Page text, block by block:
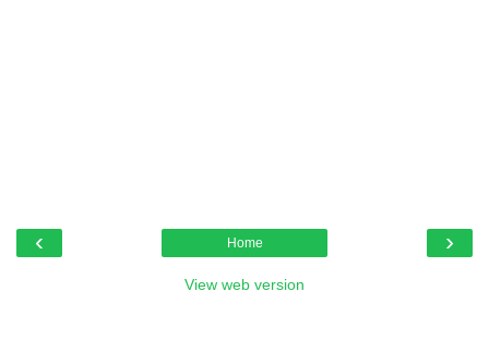
‹ ›
Home
View web version